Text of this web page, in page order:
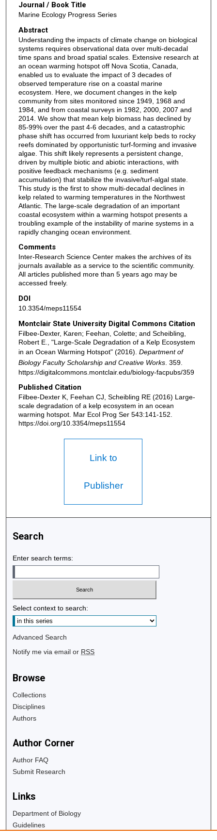
Journal / Book Title
Marine Ecology Progress Series
Abstract
Understanding the impacts of climate change on biological
systems requires observational data over multi-decadal
time spans and broad spatial scales. Extensive research at
an ocean warming hotspot off Nova Scotia, Canada,
enabled us to evaluate the impact of 3 decades of
observed temperature rise on a coastal marine
ecosystem. Here, we document changes in the kelp
community from sites monitored since 1949, 1968 and
1984, and from coastal surveys in 1982, 2000, 2007 and
2014. We show that mean kelp biomass has declined by
85-99% over the past 4-6 decades, and a catastrophic
phase shift has occurred from luxuriant kelp beds to rocky
reefs dominated by opportunistic turf-forming and invasive
algae. This shift likely represents a persistent change,
driven by multiple biotic and abiotic interactions, with
positive feedback mechanisms (e.g. sediment
accumulation) that stabilize the invasive/turf-algal state.
This study is the first to show multi-decadal declines in
kelp related to warming temperatures in the Northwest
Atlantic. The large-scale degradation of an important
coastal ecosystem within a warming hotspot presents a
troubling example of the instability of marine systems in a
rapidly changing ocean environment.
Comments
Inter-Research Science Center makes the archives of its
journals available as a service to the scientific community.
All articles published more than 5 years ago may be
accessed freely.
DOI
10.3354/meps11554
Montclair State University Digital Commons Citation
Filbee-Dexter, Karen; Feehan, Colette; and Scheibling,
Robert E., "Large-Scale Degradation of a Kelp Ecosystem
in an Ocean Warming Hotspot" (2016). Department of
Biology Faculty Scholarship and Creative Works. 359.
https://digitalcommons.montclair.edu/biology-facpubs/359
Published Citation
Filbee-Dexter K, Feehan CJ, Scheibling RE (2016) Large-
scale degradation of a kelp ecosystem in an ocean
warming hotspot. Mar Ecol Prog Ser 543:141-152.
https://doi.org/10.3354/meps11554
Link to
Publisher
Search
Enter search terms:
Select context to search:
Advanced Search
Notify me via email or RSS
Browse
Collections
Disciplines
Authors
Author Corner
Author FAQ
Submit Research
Links
Department of Biology
Guidelines